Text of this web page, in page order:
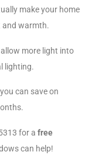
make your home
and warmth.
more light into
lighting.
can save on
for a free
can help!